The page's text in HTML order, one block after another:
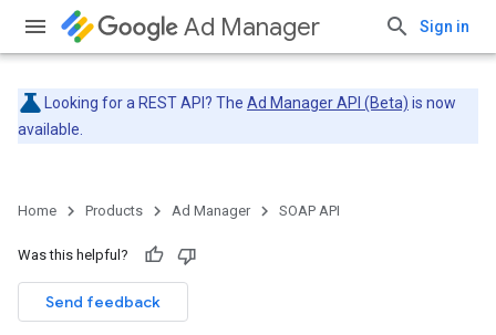
Ad Manager Sign in
Looking for a REST API? The Ad Manager API (Beta) is now
available.
Home Products Ad Manager SOAP API
Was this helpful?
Send feedback